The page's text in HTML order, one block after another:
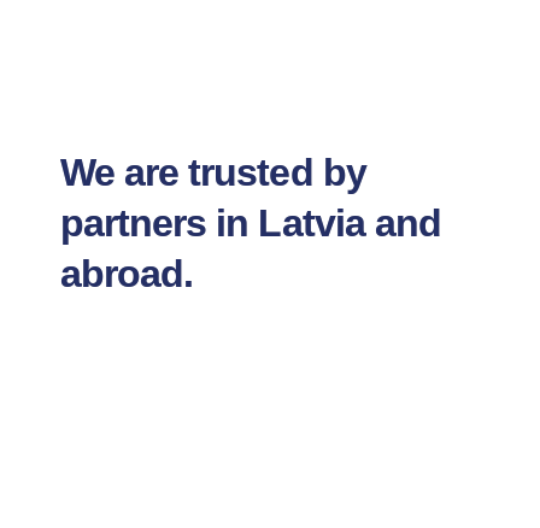
We are trusted by
partners in Latvia and
abroad.